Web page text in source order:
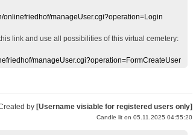
onlinefriedhof/manageUser.cgi?operation=Login
link and use all possibilities of this virtual cemetery:
manageUser.cgi?operation=FormCreateUser
by [Username visiable for registered users only]
Candle lit on 05.11.2025 04:55:20